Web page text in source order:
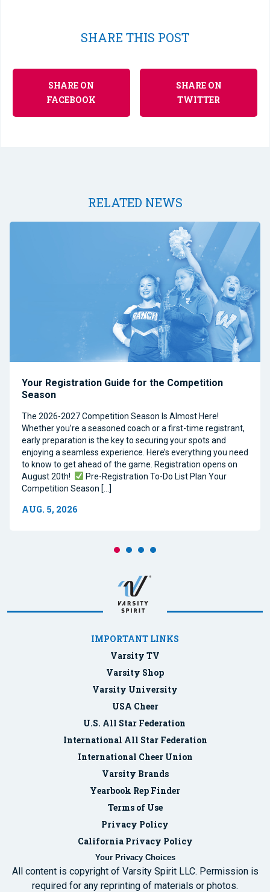
SHARE THIS POST
SHARE ON
FACEBOOK
SHARE ON
TWITTER
RELATED NEWS
Your Registration Guide for the Competition
Season
The 2026-2027 Competition Season Is Almost Here!
Whether you’re a seasoned coach or a first-time registrant,
early preparation is the key to securing your spots and
enjoying a seamless experience. Here’s everything you need
to know to get ahead of the game. Registration opens on
August 20th!
Pre-Registration To-Do List Plan Your
Competition Season […]
AUG. 5, 2026
IMPORTANT LINKS
Varsity TV
Varsity Shop
Varsity University
USA Cheer
U.S. All Star Federation
International All Star Federation
International Cheer Union
Varsity Brands
Yearbook Rep Finder
Terms of Use
Privacy Policy
California Privacy Policy
Your Privacy Choices
All content is copyright of Varsity Spirit LLC. Permission is
required for any reprinting of materials or photos.